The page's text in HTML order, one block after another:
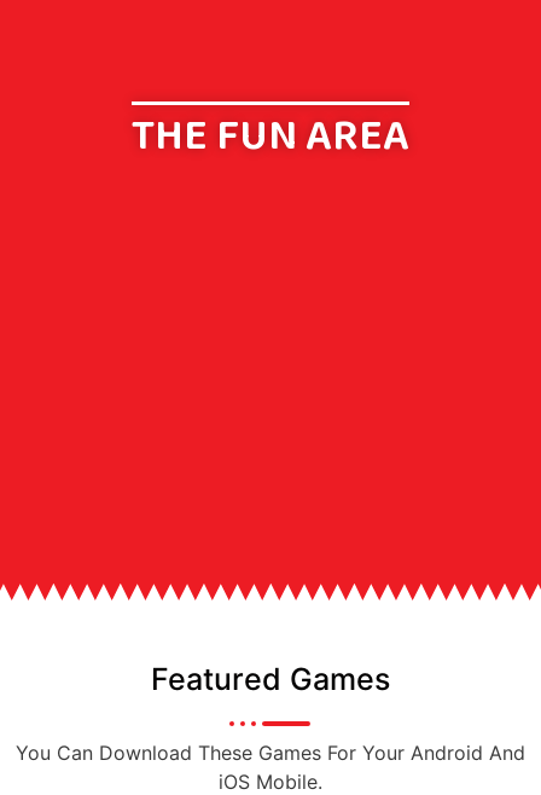
THE FUN AREA
Featured Games
You Can Download These Games For Your Android And
iOS Mobile.